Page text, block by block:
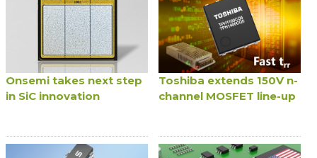
Onsemi takes next step
in SiC innovation
Toshiba extends 150V n-
channel MOSFET line-up